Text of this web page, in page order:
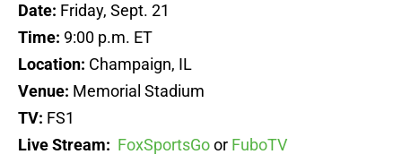
Date: Friday, Sept. 21
Time: 9:00 p.m. ET
Location: Champaign, IL
Venue: Memorial Stadium
TV: FS1
Live Stream: FoxSportsGoor FuboTV